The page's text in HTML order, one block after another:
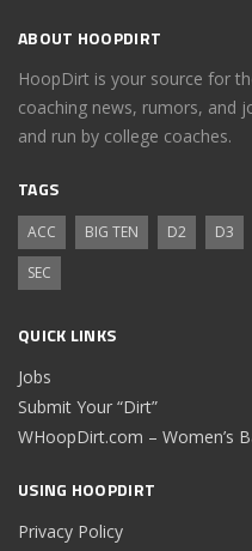
ABOUT HOOPDIRT
HoopDirt is your source for
coaching news, rumors, and
and run by college coaches.
TAGS
ACC BIG TEN D2 D3
SEC
QUICK LINKS
Jobs
Submit Your “Dirt”
WHoopDirt.com – Women’s
USING HOOPDIRT
Privacy Policy